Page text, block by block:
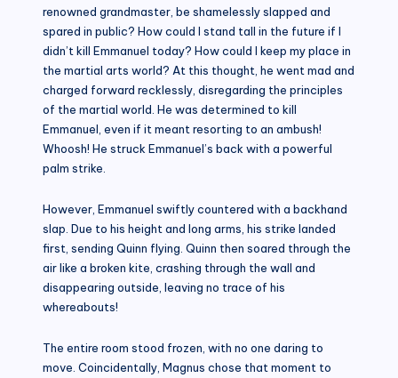
renowned grandmaster, be shamelessly slapped and
spared in public? How could I stand tall in the future if I
didn’t kill Emmanuel today? How could I keep my place in
the martial arts world? At this thought, he went mad and
charged forward recklessly, disregarding the principles
of the martial world. He was determined to kill
Emmanuel, even if it meant resorting to an ambush!
Whoosh! He struck Emmanuel’s back with a powerful
palm strike.
However, Emmanuel swiftly countered with a backhand
slap. Due to his height and long arms, his strike landed
first, sending Quinn flying. Quinn then soared through the
air like a broken kite, crashing through the wall and
disappearing outside, leaving no trace of his
whereabouts!
The entire room stood frozen, with no one daring to
move. Coincidentally, Magnus chose that moment to